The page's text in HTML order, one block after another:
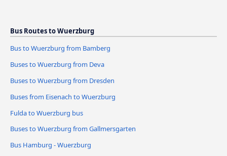
Bus Routes to Wuerzburg
Bus to Wuerzburg from Bamberg
Buses to Wuerzburg from Deva
Buses to Wuerzburg from Dresden
Buses from Eisenach to Wuerzburg
Fulda to Wuerzburg bus
Buses to Wuerzburg from Gallmersgarten
Bus Hamburg - Wuerzburg